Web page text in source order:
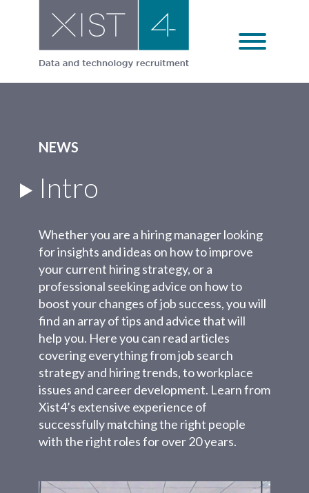
NEWS
Intro
Whether you are a hiring manager looking
for insights and ideas on how to improve
your current hiring strategy, or a
professional seeking advice on how to
boost your changes of job success, you will
find an array of tips and advice that will
help you. Here you can read articles
covering everything from job search
strategy and hiring trends, to workplace
issues and career development. Learn from
Xist4’s extensive experience of
successfully matching the right people
with the right roles for over 20 years.